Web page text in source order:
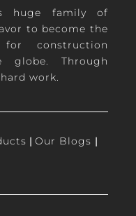
huge family of
to become the
construction
Through
work.
| Our Blogs |